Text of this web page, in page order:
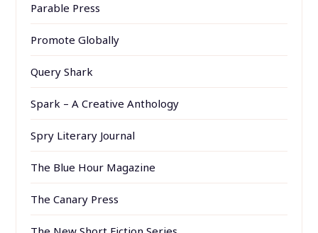
Parable Press
Promote Globally
Query Shark
Spark – A Creative Anthology
Spry Literary Journal
The Blue Hour Magazine
The Canary Press